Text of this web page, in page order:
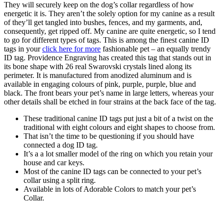
They will securely keep on the dog’s collar regardless of how
energetic it is. They aren’t the solely option for my canine as a result
of they’ll get tangled into bushes, fences, and my garments, and,
consequently, get ripped off. My canine are quite energetic, so I tend
to go for different types of tags. This is among the finest canine ID
tags in yourclick here for more fashionable pet – an equally trendy
ID tag. Providence Engraving has created this tag that stands out in
its bone shape with 26 real Swarovski crystals lined along its
perimeter. It is manufactured from anodized aluminum and is
available in engaging colours of pink, purple, purple, blue and
black. The front bears your pet’s name in large letters, whereas your
other details shall be etched in four strains at the back face of the tag.
These traditional canine ID tags put just a bit of a twist on the
traditional with eight colours and eight shapes to choose from.
That isn’t the time to be questioning if you should have
connected a dog ID tag.
It’s a a lot smaller model of the ring on which you retain your
house and car keys.
Most of the canine ID tags can be connected to your pet’s
collar using a split ring.
Available in lots of Adorable Colors to match your pet’s
Collar.